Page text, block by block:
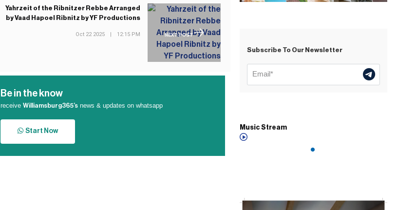
NEXT POST
Yahrzeit of the Ribnitzer Rebbe Arranged
by Vaad Hapoel Ribnitz by YF Productions
Oct 22 2025 | 12:15 PM
Be in the know
receiveWilliamsburg365’s news & updates on whatsapp
Start Now
Subscribe To Our Newsletter
Music Stream